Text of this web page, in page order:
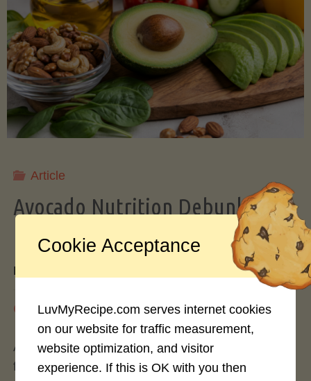
Ripening,
and
Storing
Avocados
a
Pro"
Article
Avocado Nutrition Debunked: 7
Myths vs. Facts You Should Know
By
May 25, 2026
Avocados have become the darling of the health
food world, gracing everything from toast to
Cookie Acceptance
LuvMyRecipe.com serves internet cookies
on our website for traffic measurement,
website optimization, and visitor
experience. If this is OK with you then